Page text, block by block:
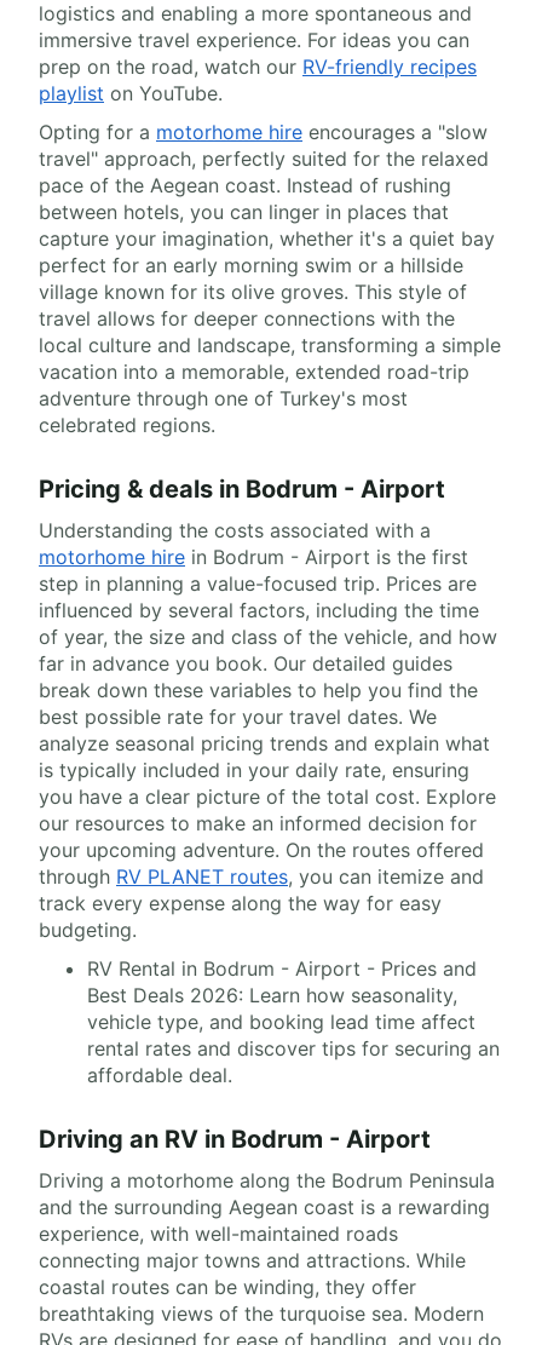
logistics and enabling a more spontaneous and
immersive travel experience. For ideas you can
prep on the road, watch our RV-friendly recipes
playlist on YouTube.
Opting for a motorhome hire encourages a "slow
travel" approach, perfectly suited for the relaxed
pace of the Aegean coast. Instead of rushing
between hotels, you can linger in places that
capture your imagination, whether it's a quiet bay
perfect for an early morning swim or a hillside
village known for its olive groves. This style of
travel allows for deeper connections with the
local culture and landscape, transforming a simple
vacation into a memorable, extended road-trip
adventure through one of Turkey's most
celebrated regions.
Pricing & deals in Bodrum - Airport
Understanding the costs associated with a
motorhome hire in Bodrum - Airport is the first
step in planning a value-focused trip. Prices are
influenced by several factors, including the time
of year, the size and class of the vehicle, and how
far in advance you book. Our detailed guides
break down these variables to help you find the
best possible rate for your travel dates. We
analyze seasonal pricing trends and explain what
is typically included in your daily rate, ensuring
you have a clear picture of the total cost. Explore
our resources to make an informed decision for
your upcoming adventure. On the routes offered
through RV PLANET routes, you can itemize and
track every expense along the way for easy
budgeting.
RV Rental in Bodrum - Airport - Prices and
Best Deals 2026: Learn how seasonality,
vehicle type, and booking lead time affect
rental rates and discover tips for securing an
affordable deal.
Driving an RV in Bodrum - Airport
Driving a motorhome along the Bodrum Peninsula
and the surrounding Aegean coast is a rewarding
experience, with well-maintained roads
connecting major towns and attractions. While
coastal routes can be winding, they offer
breathtaking views of the turquoise sea. Modern
RVs are designed for ease of handling, and you do